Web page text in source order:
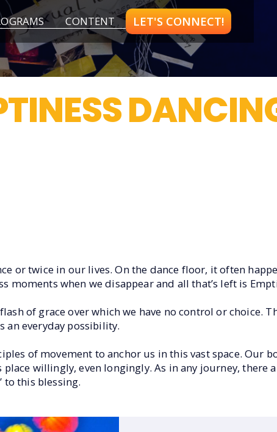
CONTENT LET'S CONNECT!
or twice in our lives. On the dance floor, it often
when we disappear and all that’s left is
of grace over which we have no control or choice.
an everyday possibility.
of movement to anchor us in this vast space. Our
willingly, even longingly. As in any journey, there
to this blessing.